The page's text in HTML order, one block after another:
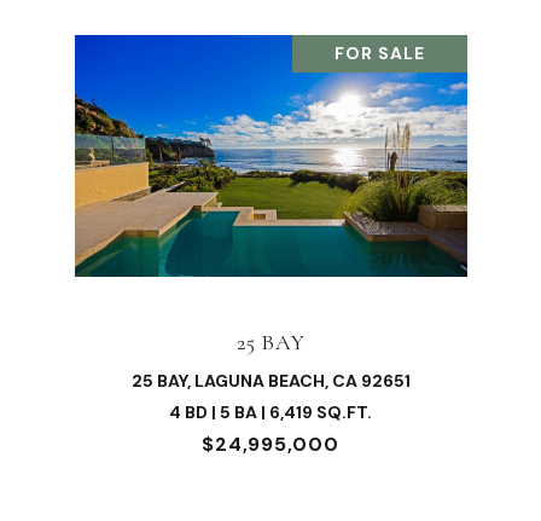
FOR SALE
25 BAY
25 BAY, LAGUNA BEACH, CA 92651
4 BD | 5 BA | 6,419 SQ.FT.
$24,995,000